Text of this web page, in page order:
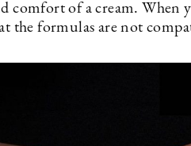
comfort of a cream. When
the formulas are not